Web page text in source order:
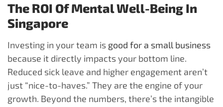
The ROI Of Mental Well-Being In
Singapore
Investing in your team is good for a small business
because it directly impacts your bottom line.
Reduced sick leave and higher engagement aren’t
just “nice-to-haves.” They are the engine of your
growth. Beyond the numbers, there’s the intangible